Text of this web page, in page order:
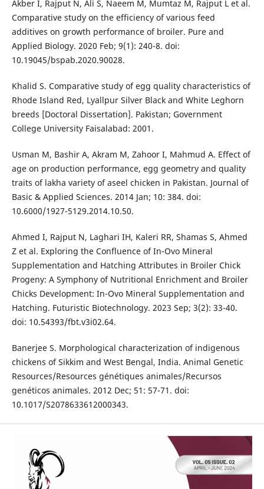
Akber I, Rajput N, Ali S, Naeem M, Mumtaz M, Rajput L et al.
Comparative study on the efficiency of various feed
additives on growth performance of broiler. Pure and
Applied Biology. 2020 Feb; 9(1): 240-8. doi:
10.19045/bspab.2020.90028.
Khalid S. Comparative study of egg quality characteristics of
Rhode Island Red, Lyallpur Silver Black and White Leghorn
breeds [Doctoral Dissertation]. Pakistan; Government
College University Faisalabad: 2001.
Usman M, Bashir A, Akram M, Zahoor I, Mahmud A. Effect of
age on production performance, egg geometry and quality
traits of lakha variety of aseel chicken in Pakistan. Journal of
Basic & Applied Sciences. 2014 Jan; 10: 384. doi:
10.6000/1927-5129.2014.10.50.
Ahmed I, Rajput N, Laghari IH, Kaleri RR, Shamas S, Ahmed
Z et al. Exploring the Confluence of In-Ovo Mineral
Supplementation and Hatching Attributes in Broiler Chick
Progeny: A Symphony of Nutritional Enrichment and Broiler
Chicks Development: In-Ovo Mineral Supplementation and
Hatching. Futuristic Biotechnology. 2023 Sep; 3(2): 33-40.
doi: 10.54393/fbt.v3i02.64.
Banerjee S. Morphological characterization of indigenous
chickens of Sikkim and West Bengal, India. Animal Genetic
Resources/Resources génétiques animales/Recursos
genéticos animales. 2012 Dec; 51: 57-71. doi:
10.1017/S2078633612000343.